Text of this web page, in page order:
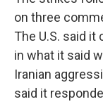
on three
The U.S. said
in what it said
Iranian
said it